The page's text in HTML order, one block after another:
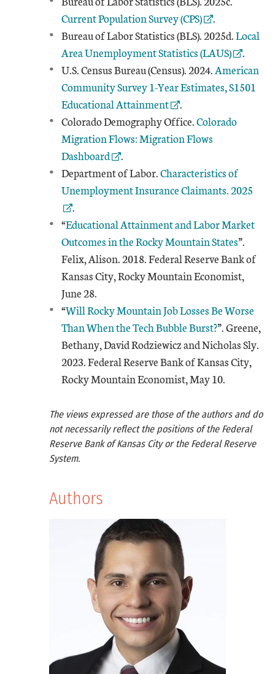
Current Population Survey (CPS)
.
Bureau of Labor Statistics (BLS). 2025d.Local
Area Unemployment Statistics (LAUS)
.
U.S. Census Bureau (Census). 2024. External Link
American
Community Survey 1-Year Estimates, S1501
Educational Attainment
.
Colorado Demography Office.External Link
Colorado
Migration Flows: Migration Flows
Dashboard
.
Department of Labor.External Link
Characteristics of
Unemployment Insurance Claimants. 2025
.
“Educational Attainment and Labor Market
Outcomes in the Rocky Mountain States”.
Felix, Alison. 2018. Federal Reserve Bank of
Kansas City, Rocky Mountain Economist,
June 28.
“Will Rocky Mountain Job Losses Be Worse
Than When the Tech Bubble Burst?”. Greene,
Bethany, David Rodziewicz and Nicholas Sly.
2023. Federal Reserve Bank of Kansas City,
Rocky Mountain Economist, May 10.
The views expressed are those of the authors and do
not necessarily reflect the positions of the Federal
Reserve Bank of Kansas City or the Federal Reserve
System.
Authors